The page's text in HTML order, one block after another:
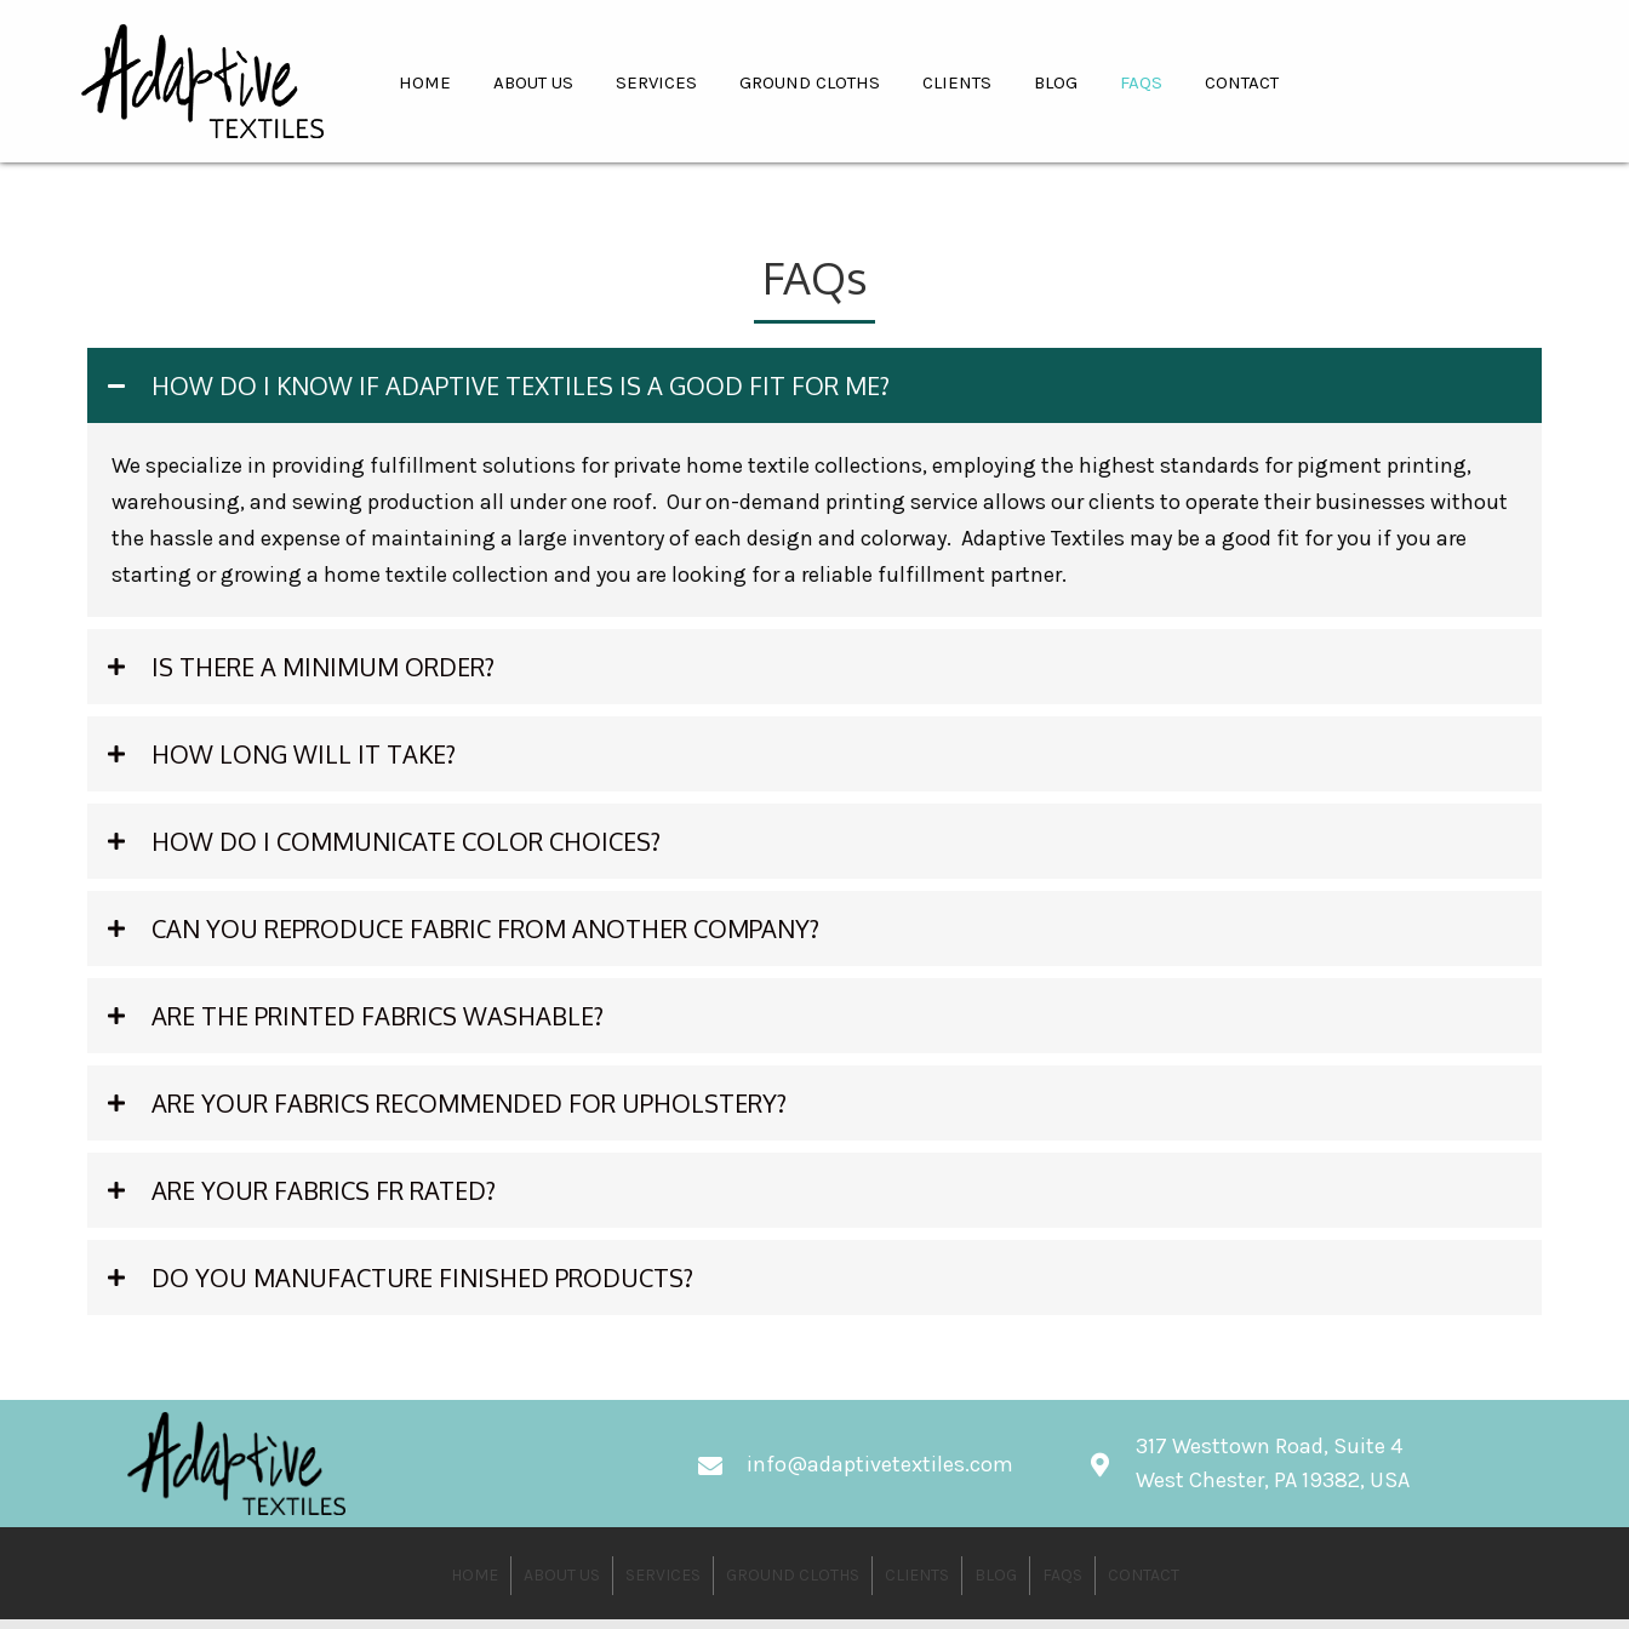
HOME ABOUT US SERVICES GROUND CLOTHS CLIENTS BLOG FAQS CONTACT
FAQs
HOW DO I KNOW IF ADAPTIVE TEXTILES IS A GOOD FIT FOR ME?
We specialize in providing fulfillment solutions for private home textile collections, employing the highest standards for pigment printing,
warehousing, and sewing production all under one roof. Our on-demand printing service allows our clients to operate their businesses without
the hassle and expense of maintaining a large inventory of each design and colorway. Adaptive Textiles may be a good fit for you if you are
starting or growing a home textile collection and you are looking for a reliable fulfillment partner.
IS THERE A MINIMUM ORDER?
HOW LONG WILL IT TAKE?
HOW DO I COMMUNICATE COLOR CHOICES?
CAN YOU REPRODUCE FABRIC FROM ANOTHER COMPANY?
ARE THE PRINTED FABRICS WASHABLE?
ARE YOUR FABRICS RECOMMENDED FOR UPHOLSTERY?
ARE YOUR FABRICS FR RATED?
DO YOU MANUFACTURE FINISHED PRODUCTS?
info@adaptivetextiles.com
317 Westtown Road, Suite 4
West Chester, PA 19382, USA
HOME ABOUT US SERVICES GROUND CLOTHS CLIENTS BLOG FAQS CONTACT